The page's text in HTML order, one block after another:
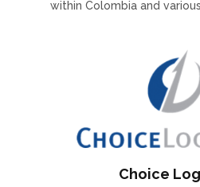
within Colombia and
Choice